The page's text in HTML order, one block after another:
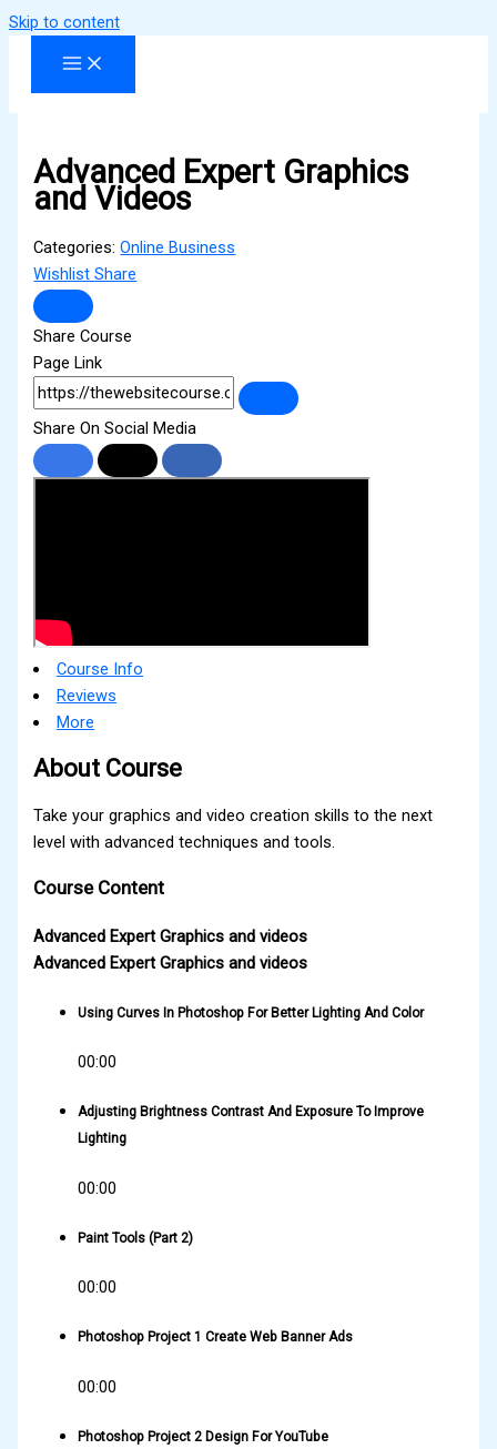
Skip to content
Advanced Expert Graphics
and Videos
Categories:Online Business
WishlistShare
Share Course
Page Link
Share On Social Media
Course Info
Reviews
More
About Course
Take your graphics and video creation skills to the next
level with advanced techniques and tools.
Course Content
Advanced Expert Graphics and videos
Advanced Expert Graphics and videos
Using Curves In Photoshop For Better Lighting And Color
00:00
Adjusting Brightness Contrast And Exposure To Improve
Lighting
00:00
Paint Tools (Part 2)
00:00
Photoshop Project 1 Create Web Banner Ads
00:00
Photoshop Project 2 Design For YouTube